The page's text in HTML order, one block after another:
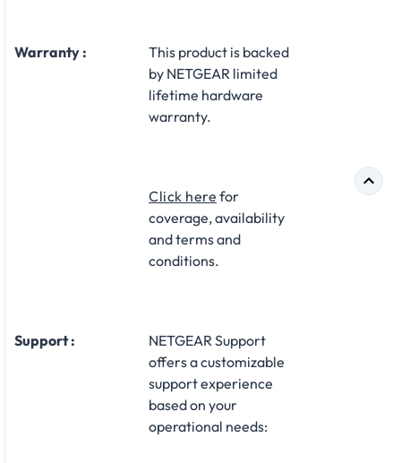
Warranty :
This product is backed
by NETGEAR limited
lifetime hardware
warranty.
Click here for
coverage, availability
and terms and
conditions.
Support :
NETGEAR Support
offers a customizable
support experience
based on your
operational needs: